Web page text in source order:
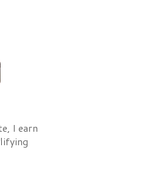
I earn